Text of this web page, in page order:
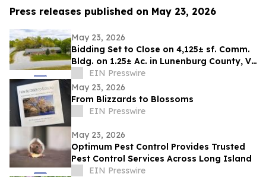
Press releases published on May 23, 2026
May 23, 2026
Bidding Set to Close on 4,125± sf. Comm.
Bldg. on 1.25± Ac. in Lunenburg County, VA
Announces Nicholls Auction Marketing
EIN Presswire
May 23, 2026
From Blizzards to Blossoms
EIN Presswire
May 23, 2026
Optimum Pest Control Provides Trusted
Pest Control Services Across Long Island
EIN Presswire